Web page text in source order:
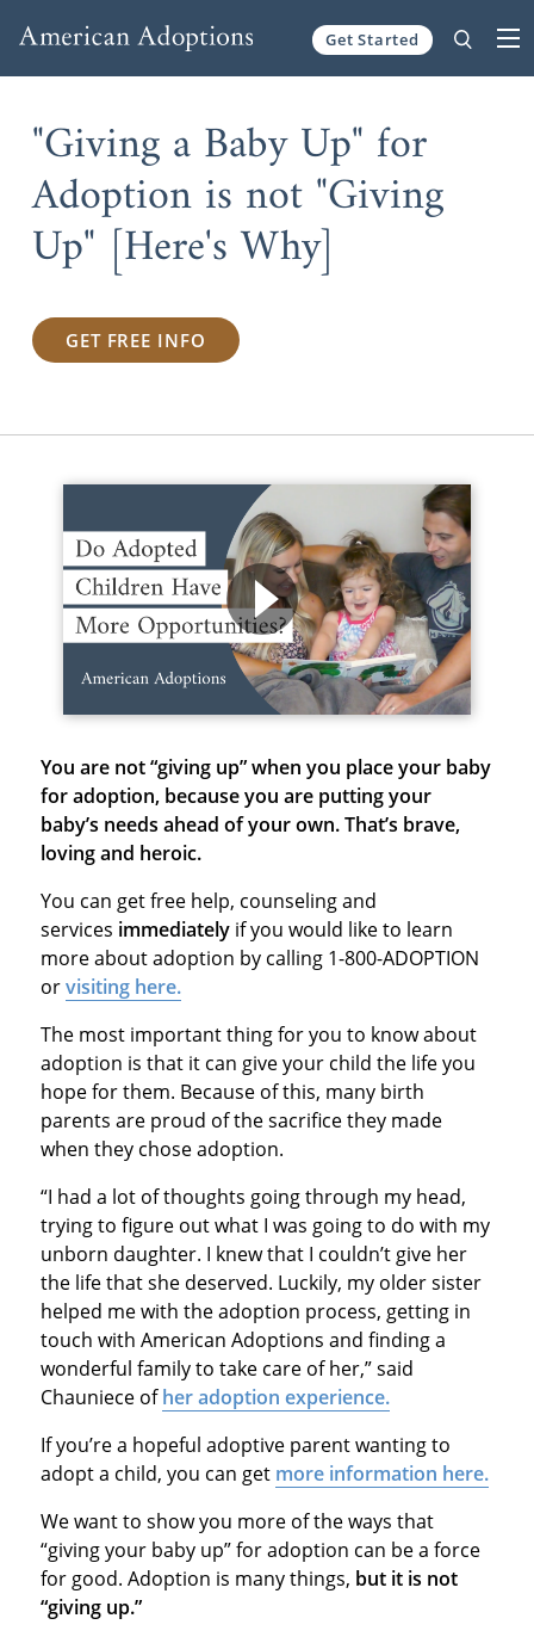
Get Started
"Giving a Baby Up" for
Adoption is not "Giving
Up" [Here's Why]
GET FREE INFO
You are not “giving up” when you place your baby
for adoption, becauseyou are putting your
baby’s needs ahead of your own. That’s brave,
loving and heroic.
You can get free help, counseling and
services immediatelyif you would like to learn
more about adoption by calling 1-800-ADOPTION
orvisiting here.
The most important thing for you to know about
adoption is that it can give your child the life you
hope for them. Because of this, many birth
parents are proud of the sacrifice they made
when they chose adoption.
“I had a lot of thoughts going through my head,
trying to figure out what I was going to do with my
unborn daughter. I knew that I couldn’t give her
the life that she deserved. Luckily, my older sister
helped me with the adoption process, getting in
touch with American Adoptions and finding a
wonderful family to take care of her,” said
Chauniece ofher adoption experience.
If you’re a hopeful adoptive parent wanting to
adopt a child, you can get more information here.
We want to show you more of the ways that
“giving your baby up” for adoption can be a force
for good. Adoption is many things, but it is not
“giving up.”